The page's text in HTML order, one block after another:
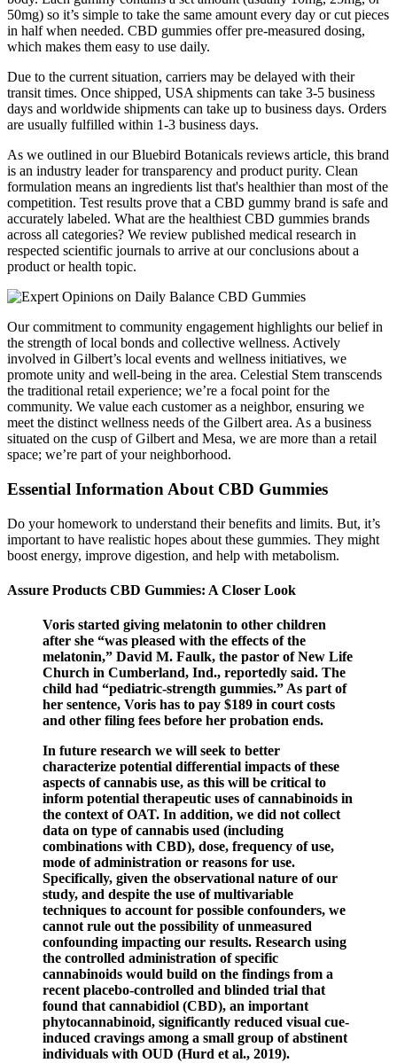
50mg) so it’s simple to take the same amount every day or cut pieces
in half when needed. CBD gummies offer pre-measured dosing,
which makes them easy to use daily.
Due to the current situation, carriers may be delayed with their
transit times. Once shipped, USA shipments can take 3-5 business
days and worldwide shipments can take up to business days. Orders
are usually fulfilled within 1-3 business days.
As we outlined in our Bluebird Botanicals reviews article, this brand
is an industry leader for transparency and product purity. Clean
formulation means an ingredients list that's healthier than most of the
competition. Test results prove that a CBD gummy brand is safe and
accurately labeled. What are the healthiest CBD gummies brands
across all categories? We review published medical research in
respected scientific journals to arrive at our conclusions about a
product or health topic.
Our commitment to community engagement highlights our belief in
the strength of local bonds and collective wellness. Actively
involved in Gilbert’s local events and wellness initiatives, we
promote unity and well-being in the area. Celestial Stem transcends
the traditional retail experience; we’re a focal point for the
community. We value each customer as a neighbor, ensuring we
meet the distinct wellness needs of the Gilbert area. As a business
situated on the cusp of Gilbert and Mesa, we are more than a retail
space; we’re part of your neighborhood.
Essential Information About CBD Gummies
Do your homework to understand their benefits and limits. But, it’s
important to have realistic hopes about these gummies. They might
boost energy, improve digestion, and help with metabolism.
Assure Products CBD Gummies: A Closer Look
Voris started giving melatonin to other children
after she “was pleased with the effects of the
melatonin,” David M. Faulk, the pastor of New Life
Church in Cumberland, Ind., reportedly said. The
child had “pediatric-strength gummies.” As part of
her sentence, Voris has to pay $189 in court costs
and other filing fees before her probation ends.
In future research we will seek to better
characterize potential differential impacts of these
aspects of cannabis use, as this will be critical to
inform potential therapeutic uses of cannabinoids in
the context of OAT. In addition, we did not collect
data on type of cannabis used (including
combinations with CBD), dose, frequency of use,
mode of administration or reasons for use.
Specifically, given the observational nature of our
study, and despite the use of multivariable
techniques to account for possible confounders, we
cannot rule out the possibility of unmeasured
confounding impacting our results. Research using
the controlled administration of specific
cannabinoids would build on the findings from a
recent placebo-controlled and blinded trial that
found that cannabidiol (CBD), an important
phytocannabinoid, significantly reduced visual cue-
induced cravings among a small group of abstinent
individuals with OUD (Hurd et al., 2019).